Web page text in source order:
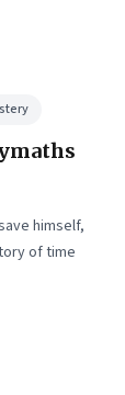
himself,
of time